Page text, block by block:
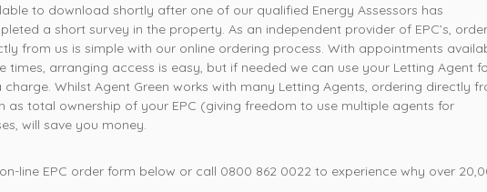
to download shortly after one of our qualified Energy Assessors has
a short survey in the property. As an independent provider of EPC’s,
from us is simple with our online ordering process. With appointments
times, arranging access is easy, but if needed we can use your Letting Agent
Whilst Agent Green works with many Letting Agents, ordering directly
as total ownership of your EPC (giving freedom to use multiple agents for
will save you money.
Mrs L, Loughborough
line EPC order form below or call 0800 862 0022 to experience why over